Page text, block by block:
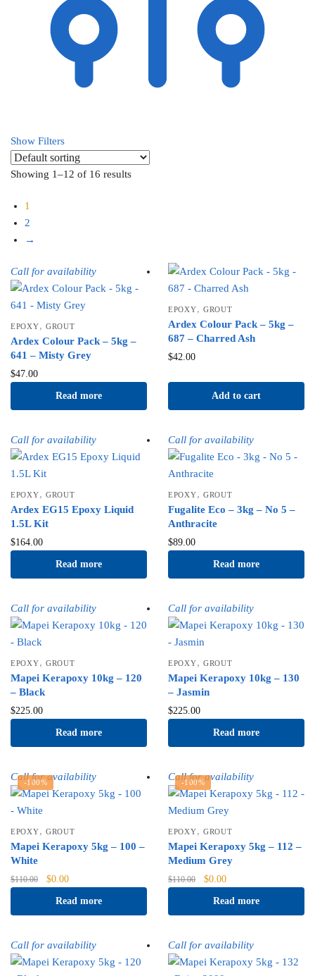
Show Filters
Showing 1–12 of 16 results
1
2
→
Call for availability
EPOXY, GROUT
Ardex Colour Pack – 5kg –
641 – Misty Grey
$47.00
Read more
EPOXY, GROUT
Ardex Colour Pack – 5kg –
687 – Charred Ash
$42.00
Add to cart
Call for availability
EPOXY, GROUT
Ardex EG15 Epoxy Liquid
1.5L Kit
$164.00
Read more
Call for availability
EPOXY, GROUT
Fugalite Eco – 3kg – No 5 –
Anthracite
$89.00
Read more
Call for availability
EPOXY, GROUT
Mapei Kerapoxy 10kg – 120
– Black
$225.00
Read more
Call for availability
EPOXY, GROUT
Mapei Kerapoxy 10kg – 130
– Jasmin
$225.00
Read more
-100%
Call for availability
EPOXY, GROUT
Mapei Kerapoxy 5kg – 100 –
White
$110.00
Original
$0.00
Read more
-100%
Call for availability
EPOXY, GROUT
Mapei Kerapoxy 5kg – 112 –
Medium Grey
$110.00
Original
$0.00
Read more
Call for availability Call for availability